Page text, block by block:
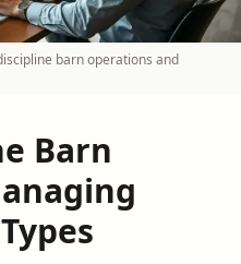
barn operations and
Barn